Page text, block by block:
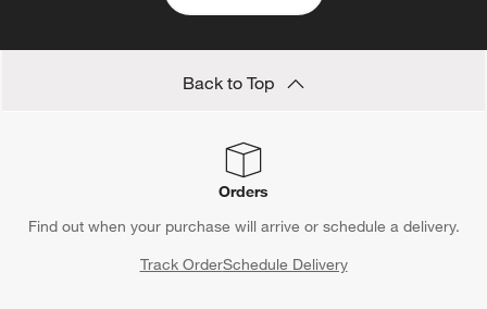
Back to Top
Orders
Find out when your purchase will arrive or schedule a delivery.
Track OrderSchedule Delivery